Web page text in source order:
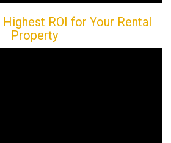
ROI for Your Rental
Property